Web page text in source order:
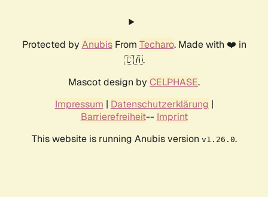
Protected by AnubisFrom Techaro. Made with ❤️ in
🇨🇦.
Mascot design by CELPHASE.
Impressum | Datenschutzerklärung |
Barrierefreiheit-- Imprint
This website is running Anubis version v1.26.0.